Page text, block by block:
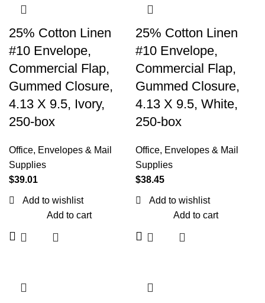
25% Cotton Linen
#10 Envelope,
Commercial Flap,
Gummed Closure,
4.13 X 9.5, Ivory,
250-box
Office, Envelopes & Mail
Supplies
$39.01
Add to wishlist
Add to cart
25% Cotton Linen
#10 Envelope,
Commercial Flap,
Gummed Closure,
4.13 X 9.5, White,
250-box
Office, Envelopes & Mail
Supplies
$38.45
Add to wishlist
Add to cart